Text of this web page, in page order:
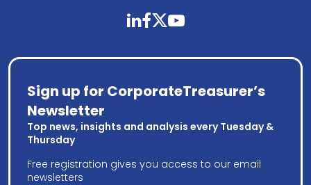
linkedinfacebooktwitteryoutube
Sign up for CorporateTreasurer’s
Newsletter
Top news, insights and analysis every Tuesday &
Thursday
Free registration gives you access to our email
newsletters